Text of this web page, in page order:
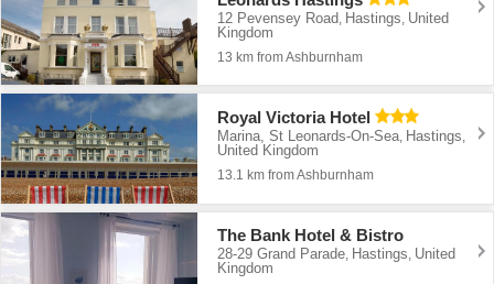
12 Pevensey Road Hastings United
Kingdom
13 km from Ashburnham
Royal Victoria Hotel
Marina, St Leonards-On-Sea, Hastings,
United Kingdom
13.1 km from Ashburnham
The Bank Hotel & Bistro
28-29 Grand Parade, Hastings, United
Kingdom